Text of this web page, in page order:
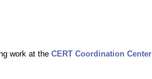
work at the CERT Coordination Center